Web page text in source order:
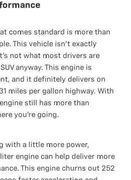
comes standard is more than
This vehicle isn’t exactly
not what most drivers are
anyway. This engine is
and it definitely delivers on
miles per gallon highway. With
still has more than
you’re going.
with a little more power,
engine can help deliver more
This engine churns out 252